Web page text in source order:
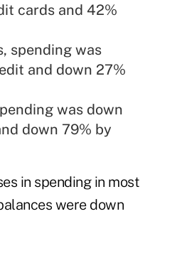
cards and 42%
spending was
and down 27%
was down
down 79% by
in spending in most
were down